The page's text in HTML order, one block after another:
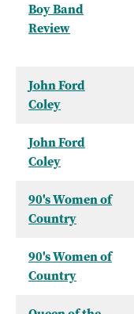
Boy Band
Review
John Ford
Coley
John Ford
Coley
90's Women of
Country
90's Women of
Country